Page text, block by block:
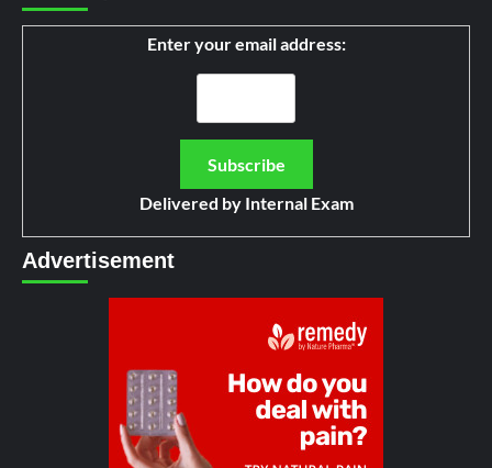
Enter your email address:
Delivered by Internal Exam
Advertisement